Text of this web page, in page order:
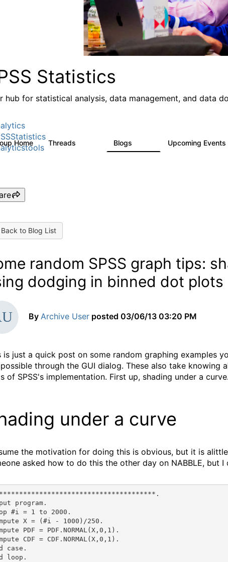
Statistics
hub for statistical analysis, data management, and data
Home Threads Blogs Upcoming Events
to Blog List
random SPSS graph tips:
dodging in binned dot plots
By Archive User posted 03/06/13 03:20 PM
is just a quick post on some random graphing examples
through the GUI dialog. These also take
of SPSS's implementation. First up, shading under a curve.
under a curve
the motivation for doing this is obvious, but it is
asked how to do this the other day on NABBLE, but
program.
#i = 1 to 2000.
X = (#i - 1000)/250.
PDF = PDF.NORMAL(X,0,1).
CDF = CDF.NORMAL(X,0,1).
case.
loop.